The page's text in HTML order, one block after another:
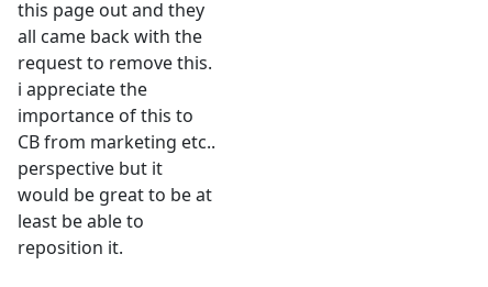
this page out and they
all came back with the
request to remove this.
i appreciate the
importance of this to
CB from marketing etc..
perspective but it
would be great to be at
least be able to
reposition it.